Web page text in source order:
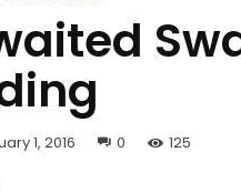
1, 2016 0 125